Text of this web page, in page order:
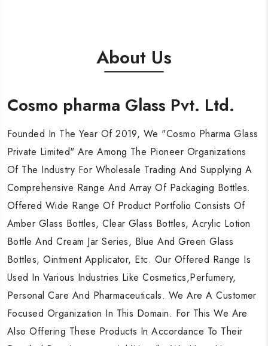
About Us
Cosmo pharma Glass Pvt. Ltd.
Founded In The Year Of 2019, We "Cosmo Pharma Glass
Private Limited" Are Among The Pioneer Organizations
Of The Industry For Wholesale Trading And Supplying A
Comprehensive Range And Array Of Packaging Bottles.
Offered Wide Range Of Product Portfolio Consists Of
Amber Glass Bottles, Clear Glass Bottles, Acrylic Lotion
Bottle And Cream Jar Series, Blue And Green Glass
Bottles, Ointment Applicator, Etc. Our Offered Range Is
Used In Various Industries Like Cosmetics,Perfumery,
Personal Care And Pharmaceuticals. We Are A Customer
Focused Organization In This Domain. For This We Are
Also Offering These Products In Accordance To Their
Cosmo pharma Glass Pvt. Ltd.
Founded In The Year Of 2019, We "Cosmo Pharma Glass
Private Limited" Are Among The Pioneer Organizations
Of The Industry For Wholesale Trading And Supplying A
Comprehensive Range And Array Of Packaging Bottles.
Offered Wide Range Of Product Portfolio Consists Of
Amber Glass Bottles, Clear Glass Bottles, Acrylic Lotion
Bottle And Cream Jar Series, Blue And Green Glass
Bottles, Ointment Applicator, Etc. Our Offered Range Is
Used In Various Industries Like Cosmetics,Perfumery,
Personal Care And Pharmaceuticals. We Are A Customer
Focused Organization In This Domain. For This We Are
Also Offering These Products In Accordance To Their
Cosmo pharma Glass Pvt. Ltd.
Founded In The Year Of 2019, We "Cosmo Pharma Glass
Private Limited" Are Among The Pioneer Organizations
Of The Industry For Wholesale Trading And Supplying A
Comprehensive Range And Array Of Packaging Bottles.
Offered Wide Range Of Product Portfolio Consists Of
Amber Glass Bottles, Clear Glass Bottles, Acrylic Lotion
Bottle And Cream Jar Series, Blue And Green Glass
Bottles, Ointment Applicator, Etc. Our Offered Range Is
Used In Various Industries Like Cosmetics,Perfumery,
Personal Care And Pharmaceuticals. We Are A Customer
Focused Organization In This Domain. For This We Are
Also Offering These Products In Accordance To Their